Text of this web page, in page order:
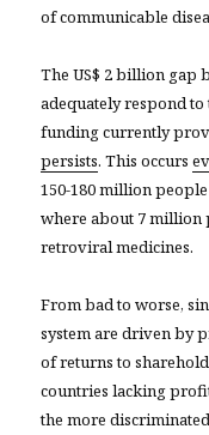
of communicable
The US$ 2 billion gap
adequately respond
funding currently
persists. This occurs
150-180 million
where about 7 million
retroviral medicines.
From bad to worse,
system are driven by
of returns to
countries lacking
the more